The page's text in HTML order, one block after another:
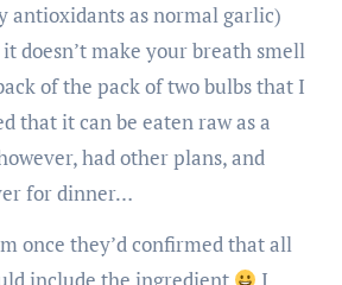
antioxidants as normal garlic)
doesn’t make your breath smell
of the pack of two bulbs that I
that it can be eaten raw as a
had other plans, and
for dinner…
once they’d confirmed that all